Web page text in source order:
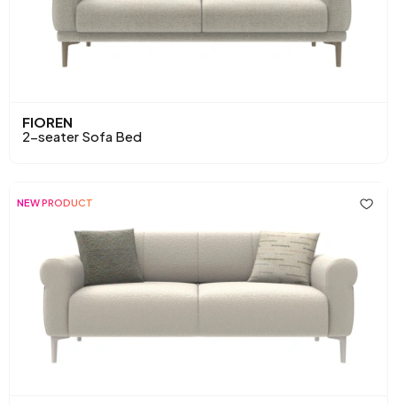
FIOREN
2-seater Sofa Bed
NEW PRODUCT